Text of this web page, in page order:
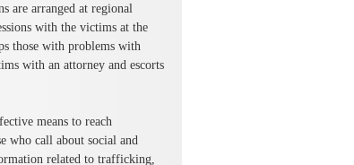
are arranged at regional
with the victims at the
those with problems with
with an attorney and escorts
means to reach
who call about social and
related to trafficking,